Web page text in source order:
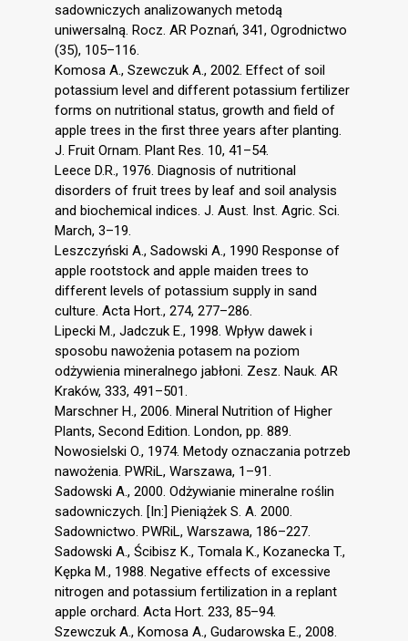
sadowniczych analizowanych metodą
uniwersalną. Rocz. AR Poznań, 341, Ogrodnictwo
(35), 105–116.
Komosa A., Szewczuk A., 2002. Effect of soil
potassium level and different potassium fertilizer
forms on nutritional status, growth and field of
apple trees in the first three years after planting.
J. Fruit Ornam. Plant Res. 10, 41–54.
Leece D.R., 1976. Diagnosis of nutritional
disorders of fruit trees by leaf and soil analysis
and biochemical indices. J. Aust. Inst. Agric. Sci.
March, 3–19.
Leszczyński A., Sadowski A., 1990 Response of
apple rootstock and apple maiden trees to
different levels of potassium supply in sand
culture. Acta Hort., 274, 277–286.
Lipecki M., Jadczuk E., 1998. Wpływ dawek i
sposobu nawożenia potasem na poziom
odżywienia mineralnego jabłoni. Zesz. Nauk. AR
Kraków, 333, 491–501.
Marschner H., 2006. Mineral Nutrition of Higher
Plants, Second Edition. London, pp. 889.
Nowosielski O., 1974. Metody oznaczania potrzeb
nawożenia. PWRiL, Warszawa, 1–91.
Sadowski A., 2000. Odżywianie mineralne roślin
sadowniczych. [In:] Pieniążek S. A. 2000.
Sadownictwo. PWRiL, Warszawa, 186–227.
Sadowski A., Ścibisz K., Tomala K., Kozanecka T.,
Kępka M., 1988. Negative effects of excessive
nitrogen and potassium fertilization in a replant
apple orchard. Acta Hort. 233, 85–94.
Szewczuk A., Komosa A., Gudarowska E., 2008.